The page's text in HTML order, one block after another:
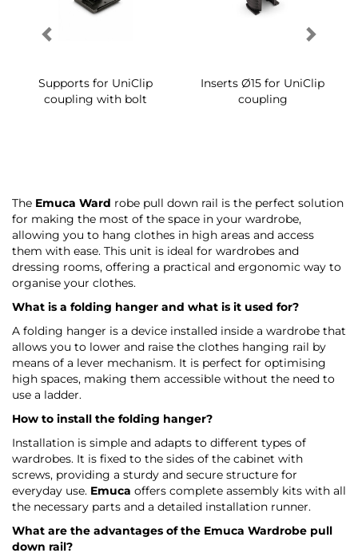
Supports for UniClip
coupling with bolt
Inserts Ø15 for UniClip
coupling
The Emuca Ward robe pull down rail is the perfect solution
for making the most of the space in your wardrobe,
allowing you to hang clothes in high areas and access
them with ease. This unit is ideal for wardrobes and
dressing rooms, offering a practical and ergonomic way to
organise your clothes.
What is a folding hanger and what is it used for?
A folding hanger is a device installed inside a wardrobe that
allows you to lower and raise the clothes hanging rail by
means of a lever mechanism. It is perfect for optimising
high spaces, making them accessible without the need to
use a ladder.
How to install the folding hanger?
Installation is simple and adapts to different types of
wardrobes. It is fixed to the sides of the cabinet with
screws, providing a sturdy and secure structure for
everyday use. Emuca offers complete assembly kits with all
the necessary parts and a detailed installation runner.
What are the advantages of the Emuca Wardrobe pull
down rail?